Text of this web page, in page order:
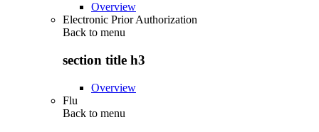
Overview
Electronic Prior Authorization
Back to menu
section title h3
Overview
Flu
Back to menu